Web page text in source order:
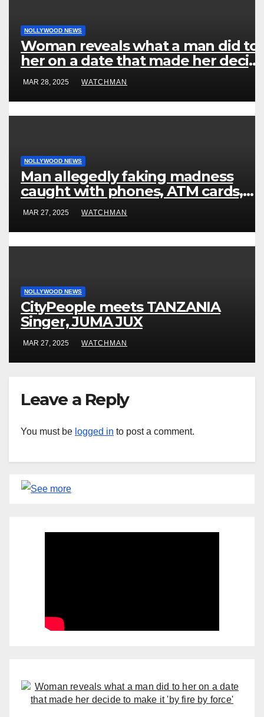
NOLLYWOOD NEWS
Woman reveals what a man did to
her on a date that made her
to make it ‘by fire by force’
MAR 28, 2025 WATCHMAN
NOLLYWOOD NEWS
Man allegedly faking madness
caught with phones, ATM cards,
original motorcycle document and
charm in Ogun
MAR 27, 2025 WATCHMAN
NOLLYWOOD NEWS
CityPeople meets TANZANIA
Singer, JUMA JUX
MAR 27, 2025 WATCHMAN
Leave a Reply
You must be logged in to post a comment.